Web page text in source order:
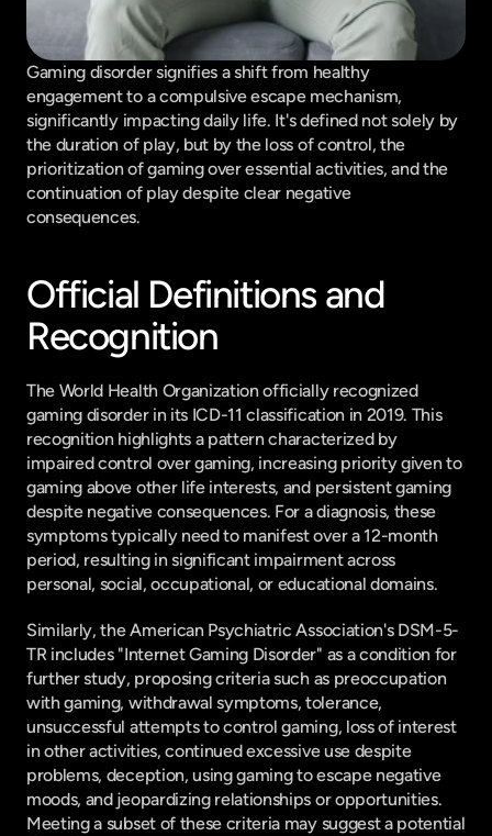
Gaming disorder signifies a shift from healthy
engagement to a compulsive escape mechanism,
significantly impacting daily life. It's defined not solely by
the duration of play, but by the loss of control, the
prioritization of gaming over essential activities, and the
continuation of play despite clear negative
consequences.
Official Definitions and
Recognition
The World Health Organization officially recognized
gaming disorder in its ICD-11 classification in 2019. This
recognition highlights a pattern characterized by
impaired control over gaming, increasing priority given to
gaming above other life interests, and persistent gaming
despite negative consequences. For a diagnosis, these
symptoms typically need to manifest over a 12-month
period, resulting in significant impairment across
personal, social, occupational, or educational domains.
Similarly, the American Psychiatric Association's DSM-5-
TR includes "Internet Gaming Disorder" as a condition for
further study, proposing criteria such as preoccupation
with gaming, withdrawal symptoms, tolerance,
unsuccessful attempts to control gaming, loss of interest
in other activities, continued excessive use despite
problems, deception, using gaming to escape negative
moods, and jeopardizing relationships or opportunities.
Meeting a subset of these criteria may suggest a potential